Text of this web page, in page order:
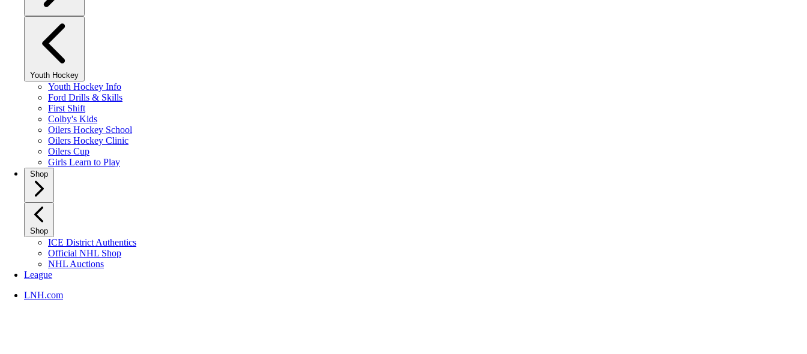
Youth Hockey
Youth Hockey Info
Ford Drills & Skills
First Shift
Colby's Kids
Oilers Hockey School
Oilers Hockey Clinic
Oilers Cup
Girls Learn to Play
Shop
Shop
ICE District Authentics
Official NHL Shop
NHL Auctions
League
LNH.com